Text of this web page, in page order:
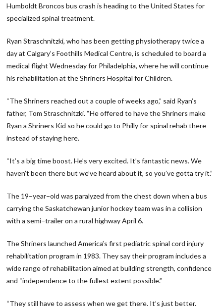
Humboldt Broncos bus crash is heading to the United States for
specialized spinal treatment.
Ryan Straschnitzki, who has been getting physiotherapy twice a
day at Calgary’s Foothills Medical Centre, is scheduled to board a
medical flight Wednesday for Philadelphia, where he will continue
his rehabilitation at the Shriners Hospital for Children.
“The Shriners reached out a couple of weeks ago,” said Ryan’s
father, Tom Straschnitzki. “He offered to have the Shriners make
Ryan a Shriners Kid so he could go to Philly for spinal rehab there
instead of staying here.
“It’s a big time boost. He’s very excited. It’s fantastic news. We
haven’t been there but we’ve heard about it, so you’ve gotta try it.”
The 19−year−old was paralyzed from the chest down when a bus
carrying the Saskatchewan junior hockey team was in a collision
with a semi−trailer on a rural highway April 6.
The Shriners launched America’s first pediatric spinal cord injury
rehabilitation program in 1983. They say their program includes a
wide range of rehabilitation aimed at building strength, confidence
and “independence to the fullest extent possible.”
“They still have to assess when we get there. It’s just better.